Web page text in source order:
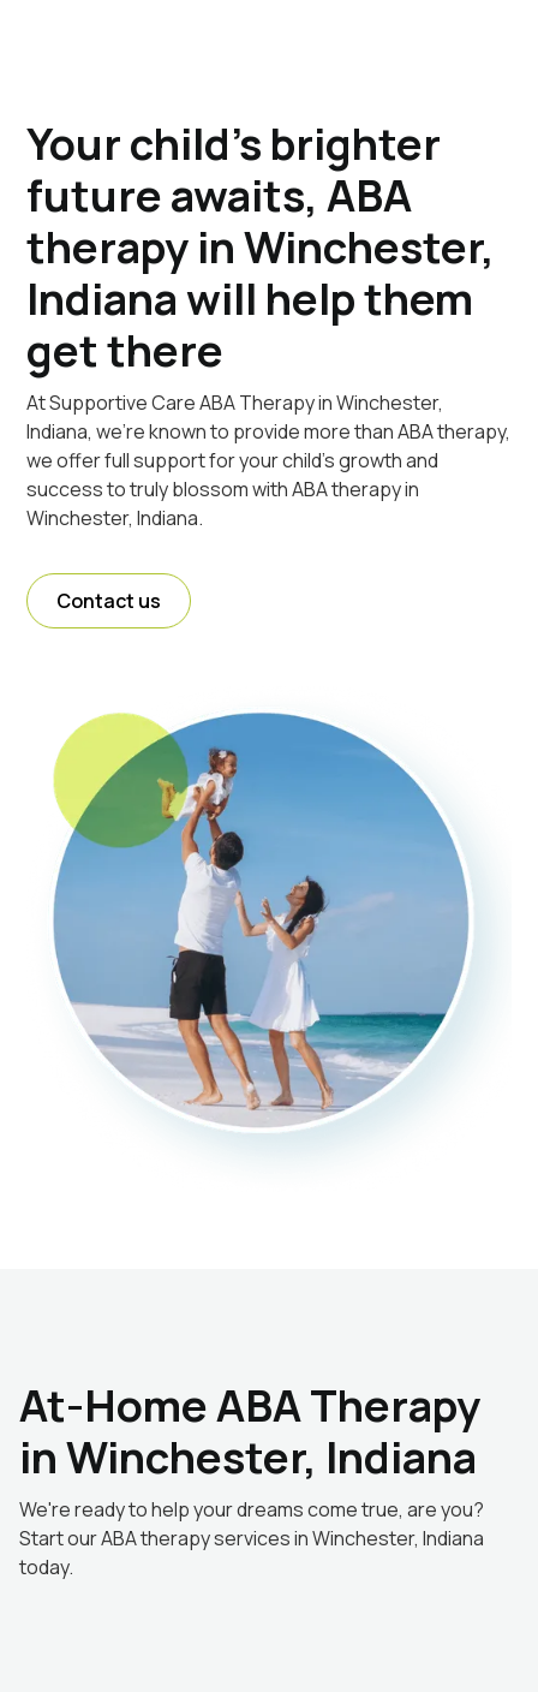
Your child's brighter
future awaits, ABA
therapy in Winchester,
Indiana will help them
get there
At Supportive Care ABA Therapy in Winchester,
Indiana, we're known to provide more than ABA therapy,
we offer full support for your child's growth and
success to truly blossom with ABA therapy in
Winchester, Indiana.
Contact us
At-Home ABA Therapy
in Winchester, Indiana
We're ready to help your dreams come true, are you?
Start our ABA therapy services in Winchester, Indiana
today.